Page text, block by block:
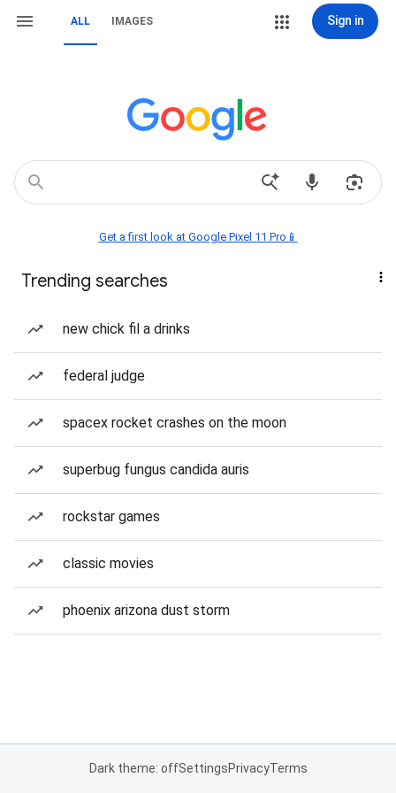
ALL IMAGES Sign in
Get a first look at Google Pixel 11 Pro📱
Trending searches
new chick fil a drinks
federal judge
spacex rocket crashes on the moon
superbug fungus candida auris
rockstar games
classic movies
phoenix arizona dust storm
Dark theme: offSettingsPrivacyTerms